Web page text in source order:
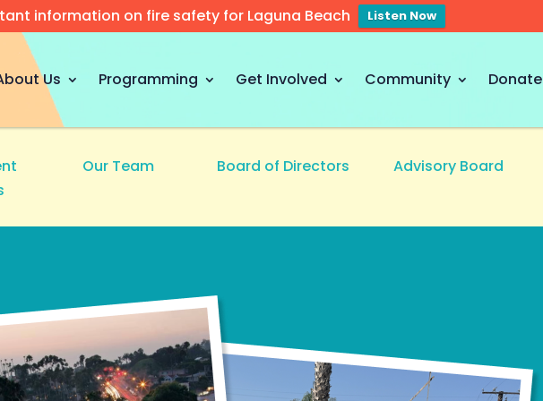
information on fire safety for Laguna Beach Listen Now
Us Programming Get Involved Community Donate
Our Team Board of Directors Advisory Board